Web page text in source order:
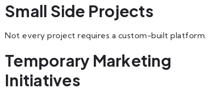
Small Side Projects
Not every project requires a custom-built platform.
Temporary Marketing
Initiatives